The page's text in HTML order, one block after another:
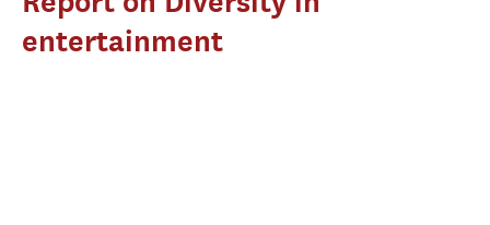
entertainment